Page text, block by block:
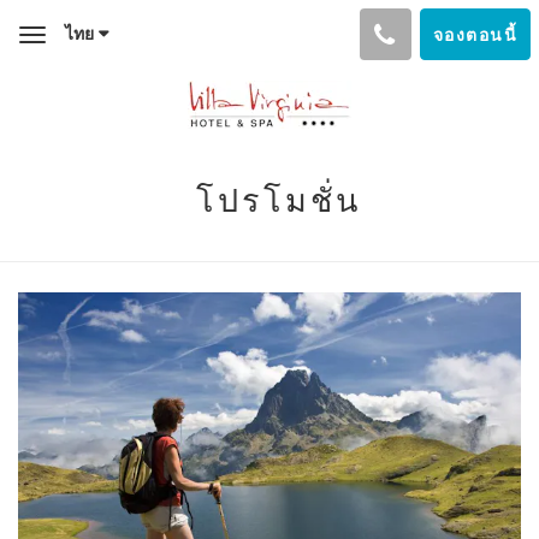
Toggleไทย จองตอนนี้
โปรโมชั่น